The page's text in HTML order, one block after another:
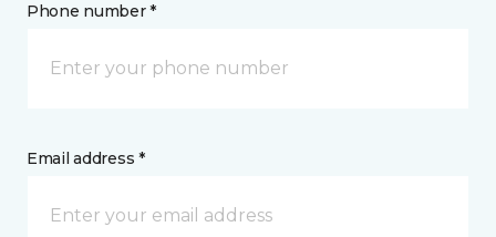
Phone number *
Email address *